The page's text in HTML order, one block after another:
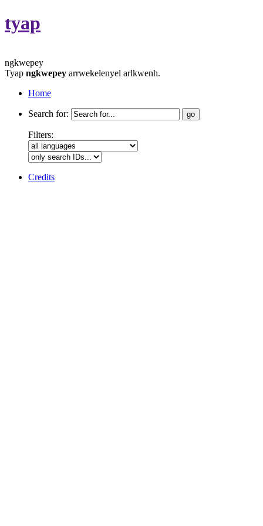
tyap
ngkwepey
Tyap ngkwepey arrwekelenyel arlkwenh.
Home
Search for:
Filters:
Credits